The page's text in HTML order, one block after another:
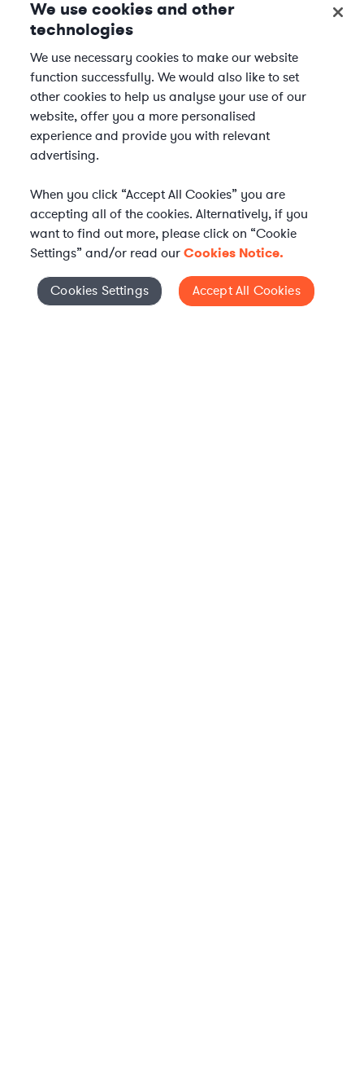
Elevate your in-house
Cookies Settings
We use cookies and other
technologies
We use necessary cookies to make our website
function successfully. We would also like to set
other cookies to help us analyse your use of our
website, offer you a more personalised
experience and provide you with relevant
advertising.
When you click “Accept All Cookies” you are
accepting all of the cookies. Alternatively, if you
want to find out more, please click on “Cookie
Settings” and/or read ourCookies Notice.
Cookies Settings Accept All Cookies